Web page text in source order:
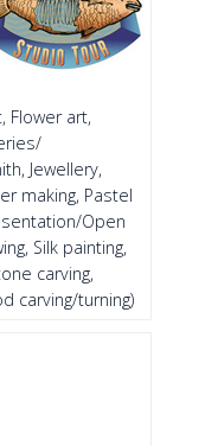
Flower art,
Jewellery,
making, Pastel
Open
Silk painting,
carving,
carving/turning)